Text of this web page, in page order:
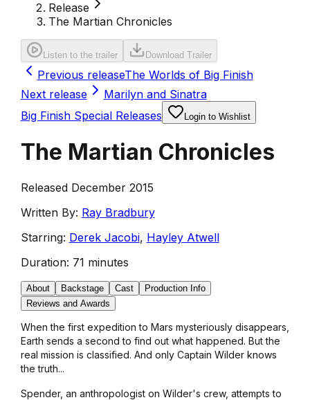
Release
The Martian Chronicles
Listen to the trailer Download Trailer
Previous releaseThe Worlds of Big Finish
Next release
Marilyn and Sinatra
Big Finish Special Releases
Login to Wishlist
The Martian Chronicles
Released December 2015
Written By: Ray Bradbury
Starring: Derek Jacobi, Hayley Atwell
Duration: 71 minutes
About Backstage Cast
Production Info
Reviews and Awards
When the first expedition to Mars mysteriously disappears,
Earth sends a second to find out what happened. But the
real mission is classified. And only Captain Wilder knows
the truth...
Spender, an anthropologist on Wilder's crew, attempts to